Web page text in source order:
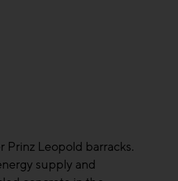
Leopold barracks.
supply and